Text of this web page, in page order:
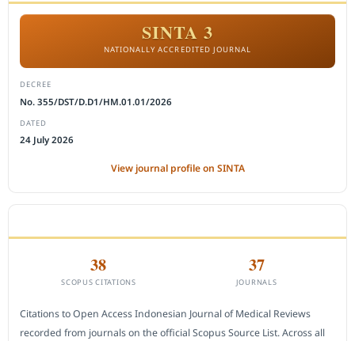
SINTA 3
NATIONALLY ACCREDITED JOURNAL
DECREE
No. 355/DST/D.D1/HM.01.01/2026
DATED
24 July 2026
View journal profile on SINTA
38
SCOPUS CITATIONS
37
JOURNALS
Citations to Open Access Indonesian Journal of Medical Reviews
recorded from journals on the official Scopus Source List. Across all